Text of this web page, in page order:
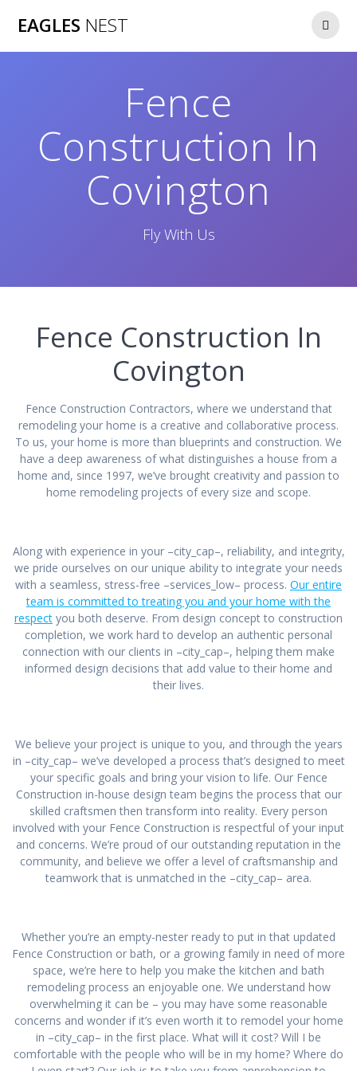
EAGLES NEST
Fence
Construction In
Covington
Fly With Us
Fence Construction In
Covington
Fence Construction Contractors, where we understand that
remodeling your home is a creative and collaborative process.
To us, your home is more than blueprints and construction. We
have a deep awareness of what distinguishes a house from a
home and, since 1997, we’ve brought creativity and passion to
home remodeling projects of every size and scope.
Along with experience in your –city_cap–, reliability, and integrity,
we pride ourselves on our unique ability to integrate your needs
with a seamless, stress-free –services_low– process. Our entire
team is committed to treating you and your home with the
respect you both deserve. From design concept to construction
completion, we work hard to develop an authentic personal
connection with our clients in –city_cap–, helping them make
informed design decisions that add value to their home and
their lives.
We believe your project is unique to you, and through the years
in –city_cap– we’ve developed a process that’s designed to meet
your specific goals and bring your vision to life. Our Fence
Construction in-house design team begins the process that our
skilled craftsmen then transform into reality. Every person
involved with your Fence Construction is respectful of your input
and concerns. We’re proud of our outstanding reputation in the
community, and believe we offer a level of craftsmanship and
teamwork that is unmatched in the –city_cap– area.
Whether you’re an empty-nester ready to put in that updated
Fence Construction or bath, or a growing family in need of more
space, we’re here to help you make the kitchen and bath
remodeling process an enjoyable one. We understand how
overwhelming it can be – you may have some reasonable
concerns and wonder if it’s even worth it to remodel your home
in –city_cap– in the first place. What will it cost? Will I be
comfortable with the people who will be in my home? Where do